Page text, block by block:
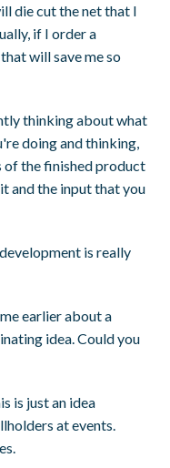
die cut the net that I
if I order a
will save me so
thinking about what
doing and thinking,
of the finished product
and the input that you
is really
earlier about a
idea. Could you
is just an idea
at events.